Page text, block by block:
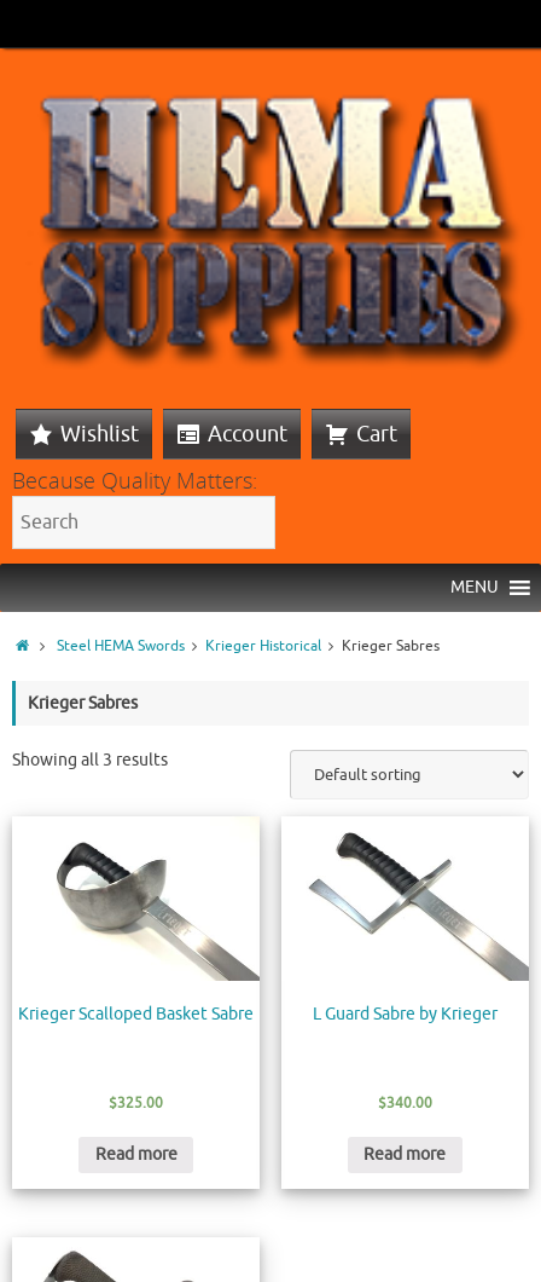
Wishlist Account Cart
Because Quality Matters:
MENU
Steel HEMA Swords Krieger Historical Krieger Sabres
Krieger Sabres
Showing all 3 results
Krieger Scalloped Basket Sabre
$325.00
Read more
L Guard Sabre by Krieger
$340.00
Read more